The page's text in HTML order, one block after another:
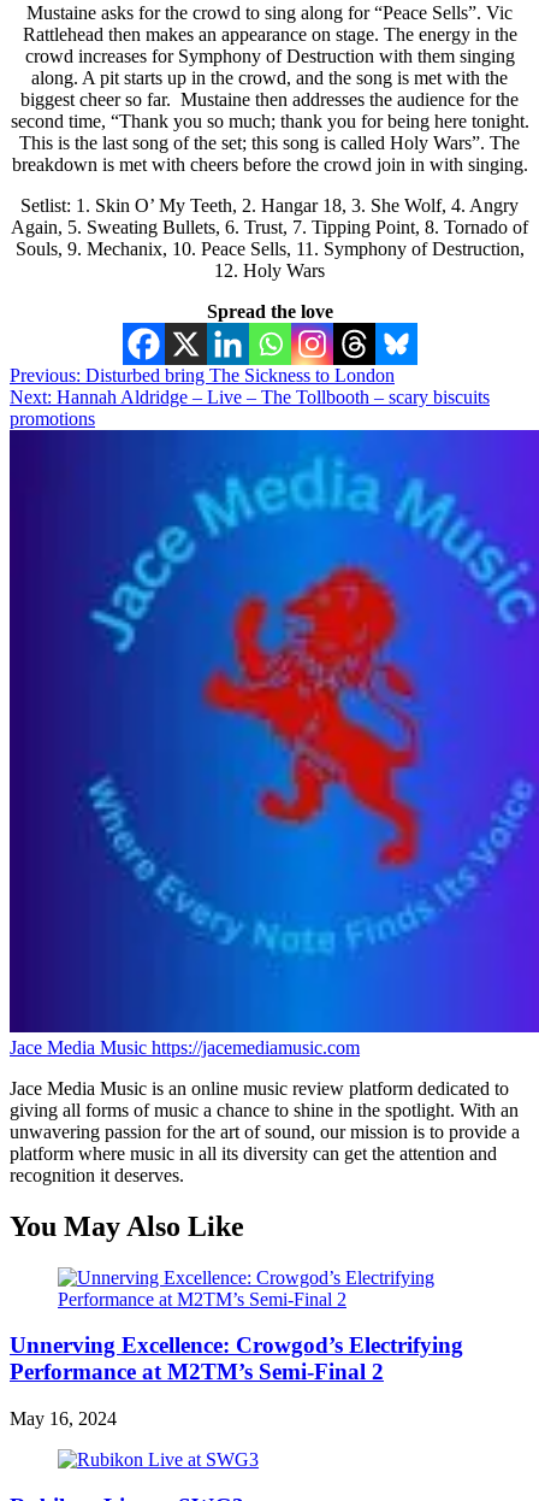
Mustaine asks for the crowd to sing along for “Peace Sells”. Vic
Rattlehead then makes an appearance on stage. The energy in the
crowd increases for Symphony of Destruction with them singing
along. A pit starts up in the crowd, and the song is met with the
biggest cheer so far. Mustaine then addresses the audience for the
second time, “Thank you so much; thank you for being here tonight.
This is the last song of the set; this song is called Holy Wars”. The
breakdown is met with cheers before the crowd join in with singing.
Setlist: 1. Skin O’ My Teeth, 2. Hangar 18, 3. She Wolf, 4. Angry
Again, 5. Sweating Bullets, 6. Trust, 7. Tipping Point, 8. Tornado of
Souls, 9. Mechanix, 10. Peace Sells, 11. Symphony of Destruction,
12. Holy Wars
Spread the love
Post
navigation
Previous: Disturbed bring The Sickness to London
Next: Hannah Aldridge – Live – The Tollbooth – scary biscuits
promotions
Jace Media Music https://jacemediamusic.com
Jace Media Music is an online music review platform dedicated to
giving all forms of music a chance to shine in the spotlight. With an
unwavering passion for the art of sound, our mission is to provide a
platform where music in all its diversity can get the attention and
recognition it deserves.
You May Also Like
Unnerving Excellence: Crowgod’s Electrifying
Performance at M2TM’s Semi-Final 2
May 16, 2024